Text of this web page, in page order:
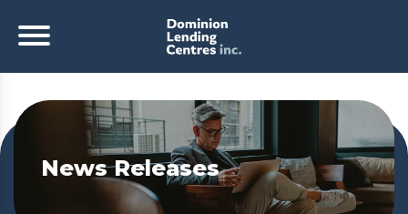
News Releases